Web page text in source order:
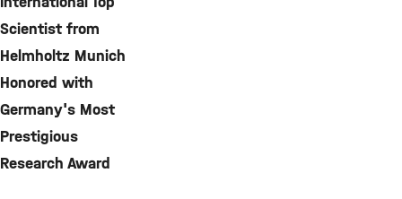
Scientist from
Helmholtz Munich
Honored with
Germany's Most
Prestigious
Research Award